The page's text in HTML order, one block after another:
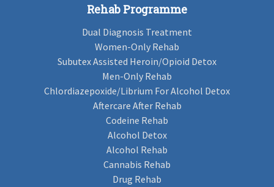
Rehab Programme
Dual Diagnosis Treatment
Women-Only Rehab
Subutex Assisted Heroin/Opioid Detox
Men-Only Rehab
Chlordiazepoxide/Librium For Alcohol Detox
Aftercare After Rehab
Codeine Rehab
Alcohol Detox
Alcohol Rehab
Cannabis Rehab
Drug Rehab